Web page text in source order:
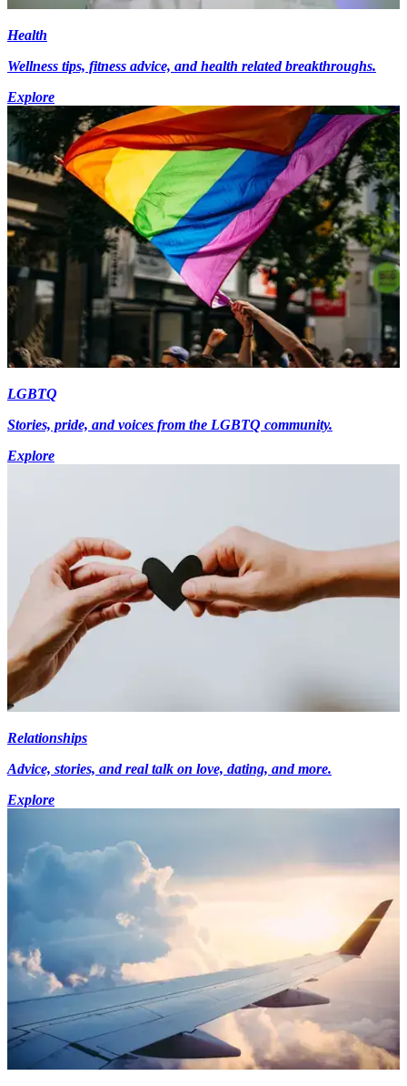
Health
Wellness tips, fitness advice, and health related breakthroughs.
Explore
LGBTQ
Stories, pride, and voices from the LGBTQ community.
Explore
Relationships
Advice, stories, and real talk on love, dating, and more.
Explore